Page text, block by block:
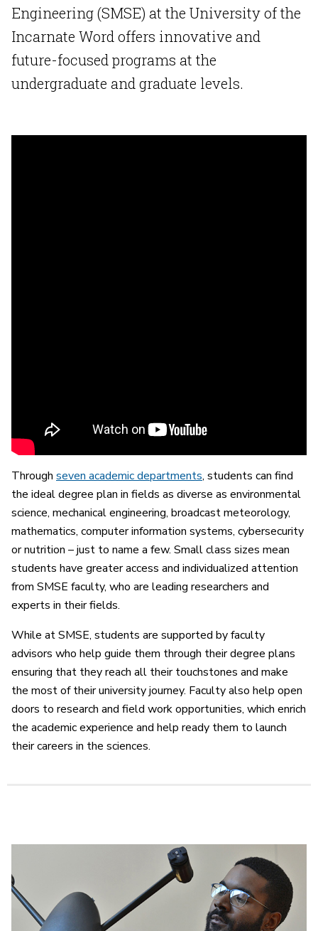
Engineering (SMSE) at the University of the
Incarnate Word offers innovative and
future-focused programs at the
undergraduate and graduate levels.
Through seven academic departments, students can find
the ideal degree plan in fields as diverse as environmental
science, mechanical engineering, broadcast meteorology,
mathematics, computer information systems, cybersecurity
or nutrition – just to name a few. Small class sizes mean
students have greater access and individualized attention
from SMSE faculty, who are leading researchers and
experts in their fields.
While at SMSE, students are supported by faculty
advisors who help guide them through their degree plans
ensuring that they reach all their touchstones and make
the most of their university journey. Faculty also help open
doors to research and field work opportunities, which enrich
the academic experience and help ready them to launch
their careers in the sciences.